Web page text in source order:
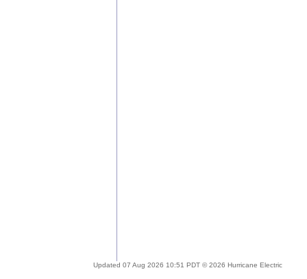
Updated 07 Aug 2026 10:51 PDT © 2026 Hurricane Electric